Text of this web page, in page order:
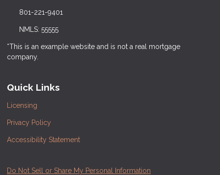
801-221-9401
NMLS: 55555
*This is an example website and is not a real mortgage
company.
Quick Links
Licensing
Privacy Policy
Accessibility Statement
Do Not Sell or Share My Personal Information